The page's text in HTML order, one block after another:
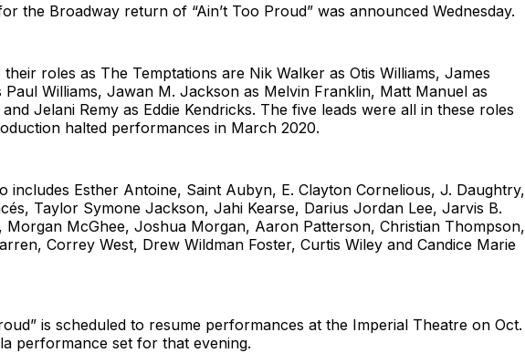
the Broadway return of “Ain’t Too Proud” was announced Wednesday.
roles as The Temptations are Nik Walker as Otis Williams, James
Paul Williams, Jawan M. Jackson as Melvin Franklin, Matt Manuel as
Jelani Remy as Eddie Kendricks. The five leads were all in these roles
halted performances in March 2020.
includes Esther Antoine, Saint Aubyn, E. Clayton Cornelious, J. Daughtry,
Taylor Symone Jackson, Jahi Kearse, Darius Jordan Lee, Jarvis B.
Morgan McGhee, Joshua Morgan, Aaron Patterson, Christian Thompson,
Correy West, Drew Wildman Foster, Curtis Wiley and Candice Marie
is scheduled to resume performances at the Imperial Theatre on Oct.
performance set for that evening.